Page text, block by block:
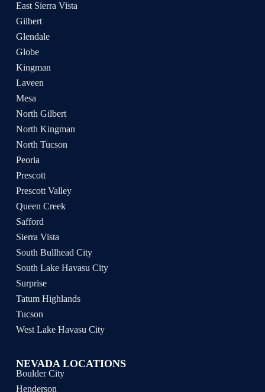
East Sierra Vista
Gilbert
Glendale
Globe
Kingman
Laveen
Mesa
North Gilbert
North Kingman
North Tucson
Peoria
Prescott
Prescott Valley
Queen Creek
Safford
Sierra Vista
South Bullhead City
South Lake Havasu City
Surprise
Tatum Highlands
Tucson
West Lake Havasu City
NEVADA LOCATIONS
Boulder City
Henderson